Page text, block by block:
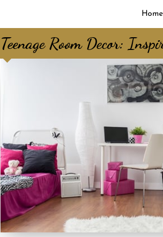
Home
Teenage Room Decor: